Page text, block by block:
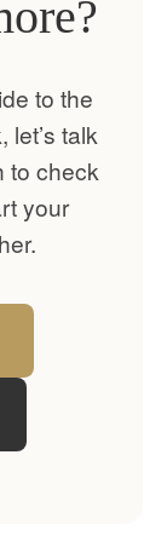
to the
talk
to check
your